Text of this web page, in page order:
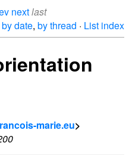
nextlast
by date, by thread · List index
marie.eu>